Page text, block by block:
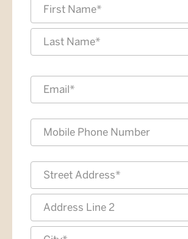
First
Email
Phone
Address
Street
Address
Address